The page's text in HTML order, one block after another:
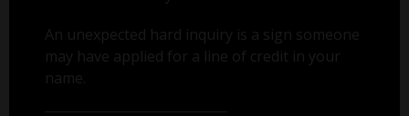
An unexpected hard inquiry is a sign someone
may have applied for a line of credit in your
name.